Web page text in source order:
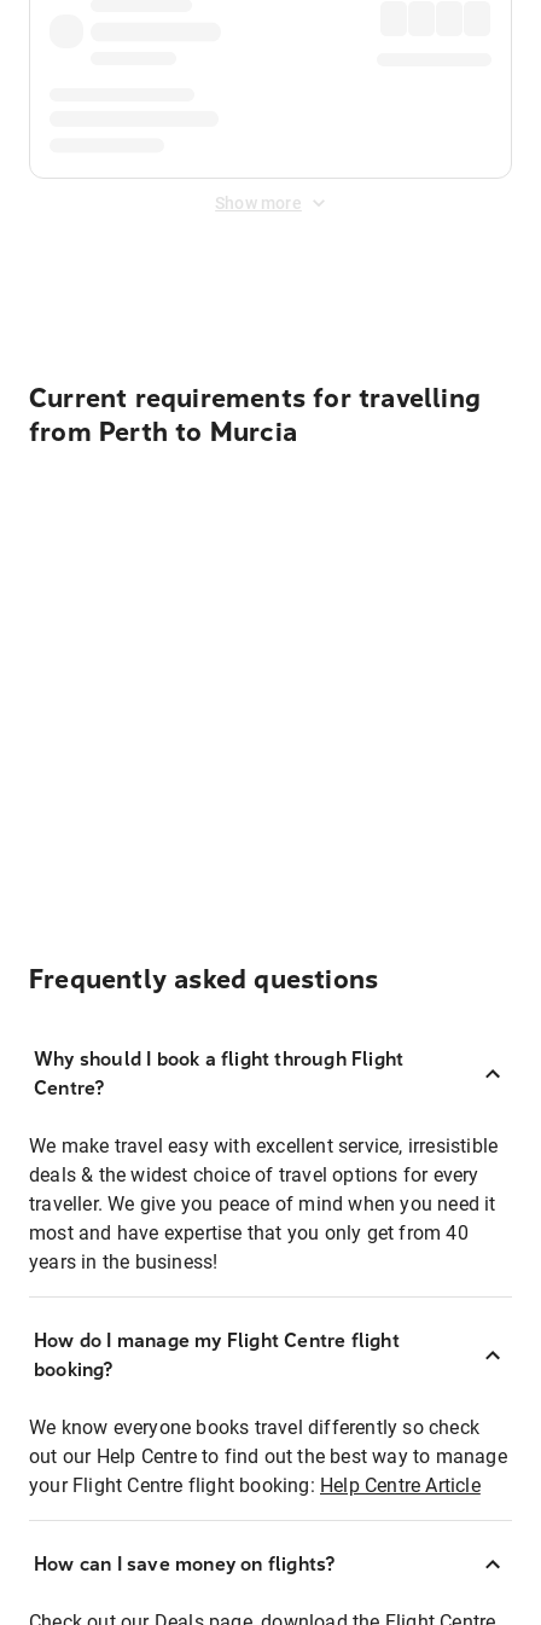
Show more
Current requirements for travelling
from Perth to Murcia
Frequently asked questions
Why should I book a flight through Flight
Centre?
We make travel easy with excellent service, irresistible
deals & the widest choice of travel options for every
traveller. We give you peace of mind when you need it
most and have expertise that you only get from 40
years in the business!
How do I manage my Flight Centre flight
booking?
We know everyone books travel differently so check
out our Help Centre to find out the best way to manage
your Flight Centre flight booking: Help Centre Article
How can I save money on flights?